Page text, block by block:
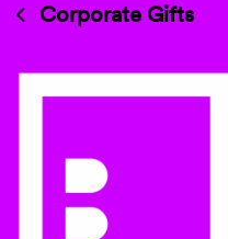
Corporate Gifts